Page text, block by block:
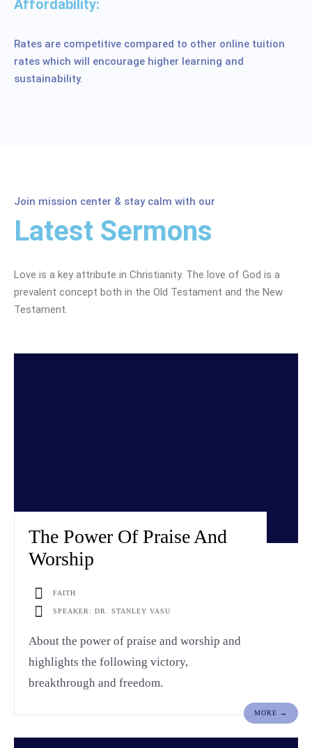
Affordability:
Rates are competitive compared to other online tuition
rates which will encourage higher learning and
sustainability.
Join mission center & stay calm with our
Latest Sermons
Love is a key attribute in Christianity. The love of God is a
prevalent concept both in the Old Testament and the New
Testament.
The Power Of Praise And
Worship
FAITH
SPEAKER: DR. STANLEY VASU
About the power of praise and worship and
highlights the following victory,
breakthrough and freedom.
MORE →